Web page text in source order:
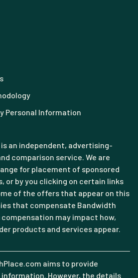
Personal Information
an independent, advertising-
comparison service. We are
for placement of sponsored
or by you clicking on certain links
of the offers that appear on this
that compensate Bandwidth
may impact how,
products and services appear.
aims to provide
However, the details